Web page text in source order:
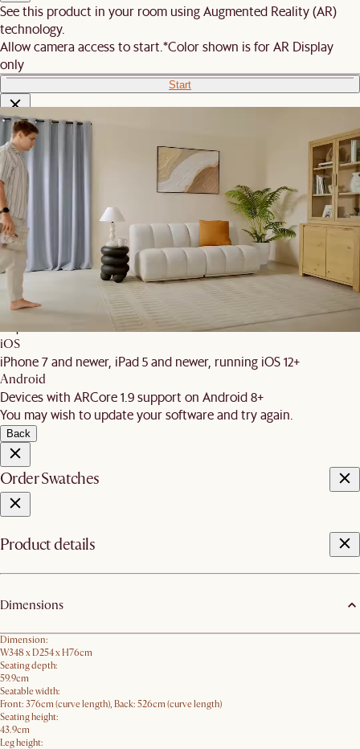
See this product in your room using Augmented Reality (AR)
technology.
Allow camera access to start. *Color shown is for AR Display
only
Start
We are unable to load AR on your
phone
It is likely that your mobile device did not meet these
iOS
iPhone 7 and newer, iPad 5 and newer, running iOS 12+
Android
Devices with ARCore 1.9 support on Android 8+
You may wish to update your software and try again.
Back
Order Swatches
Product details
Dimensions
Dimension:
W348 x D254 x H76cm
Seating depth:
59.9cm
Seatable width:
Front: 376cm (curve length), Back: 526cm (curve length)
Seating height:
43.9cm
Leg height: